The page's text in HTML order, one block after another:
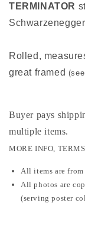
TERMINATOR
Schwarzenegger
Rolled,
great framed
Buyer pays
multiple items.
MORE INFO,
All items are
All photos are
(serving poster